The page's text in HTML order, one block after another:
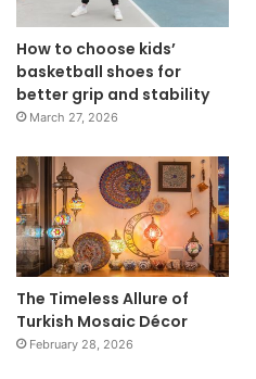
How to choose kids’
basketball shoes for
better grip and stability
March 27, 2026
The Timeless Allure of
Turkish Mosaic Décor
February 28, 2026